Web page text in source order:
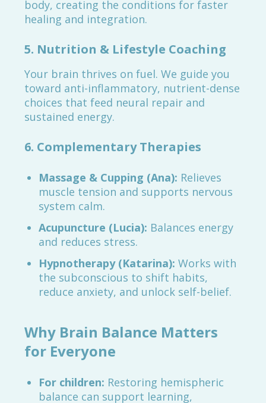
body, creating the conditions for faster
healing and integration.
5. Nutrition & Lifestyle Coaching
Your brain thrives on fuel. We guide you
toward anti-inflammatory, nutrient-dense
choices that feed neural repair and
sustained energy.
6. Complementary Therapies
Massage & Cupping (Ana): Relieves
muscle tension and supports nervous
system calm.
Acupuncture (Lucia): Balances energy
and reduces stress.
Hypnotherapy (Katarina): Works with
the subconscious to shift habits,
reduce anxiety, and unlock self-belief.
Why Brain Balance Matters
for Everyone
For children: Restoring hemispheric
balance can support learning,